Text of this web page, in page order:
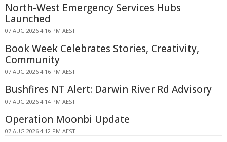
North-West Emergency Services Hubs
Launched
07 AUG 2026 4:16 PM AEST
Book Week Celebrates Stories, Creativity,
Community
07 AUG 2026 4:16 PM AEST
Bushfires NT Alert: Darwin River Rd Advisory
07 AUG 2026 4:14 PM AEST
Operation Moonbi Update
07 AUG 2026 4:12 PM AEST